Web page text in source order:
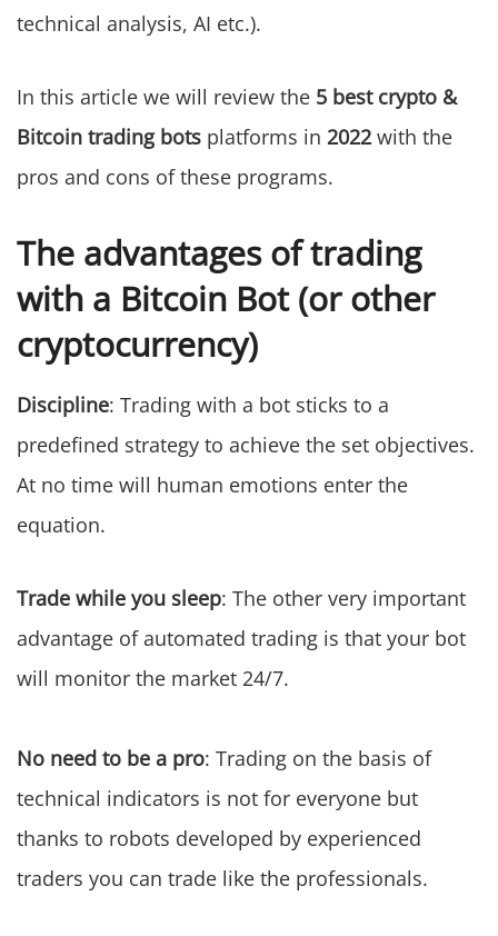
technical analysis, AI etc.).
In this article we will review the 5 best crypto &
Bitcoin trading bots platforms in 2022 with the
pros and cons of these programs.
The advantages of trading
with a Bitcoin Bot (or other
cryptocurrency)
Discipline: Trading with a bot sticks to a
predefined strategy to achieve the set objectives.
At no time will human emotions enter the
equation.
Trade while you sleep: The other very important
advantage of automated trading is that your bot
will monitor the market 24/7.
No need to be a pro: Trading on the basis of
technical indicators is not for everyone but
thanks to robots developed by experienced
traders you can trade like the professionals.